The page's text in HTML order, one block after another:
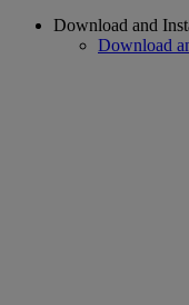
Download and
Download